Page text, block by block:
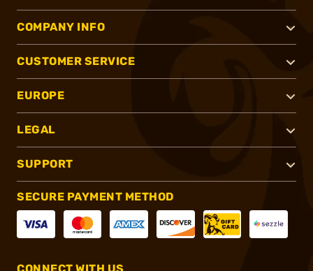
COMPANY INFO
CUSTOMER SERVICE
EUROPE
LEGAL
SUPPORT
SECURE PAYMENT METHOD